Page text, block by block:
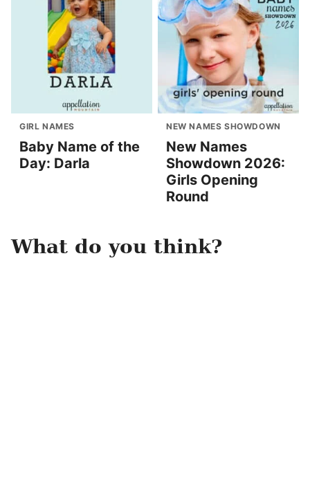
GIRL NAMES
Baby Name of the
Day: Darla
NEW NAMES SHOWDOWN
New Names
Showdown 2026:
Girls Opening
Round
What do you think?